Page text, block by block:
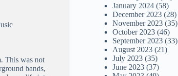
This was not
bands,
January 2024 (58)
December 2023 (28)
November 2023 (35)
October 2023 (46)
September 2023 (33)
August 2023 (21)
July 2023 (35)
June 2023 (37)